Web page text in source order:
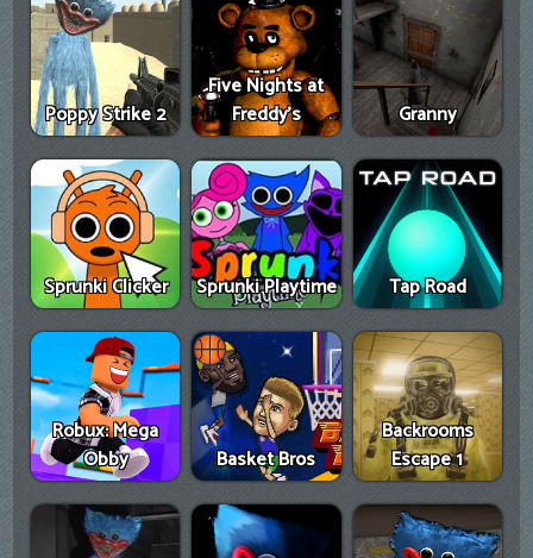
Poppy Strike 2
Five Nights at
Freddy's
Granny
Sprunki Clicker Sprunki Playtime Tap Road
Robux: Mega
Obby
Basket Bros
Backrooms
Escape 1